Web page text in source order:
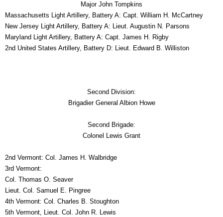
Major John Tompkins
Massachusetts Light Artillery, Battery A: Capt. William H. McCartney
New Jersey Light Artillery, Battery A: Lieut. Augustin N. Parsons
Maryland Light Artillery, Battery A: Capt. James H. Rigby
2nd United States Artillery, Battery D: Lieut. Edward B. Williston
Second Division:
Brigadier General Albion Howe
Second Brigade:
Colonel Lewis Grant
2nd Vermont: Col. James H. Walbridge
3rd Vermont:
Col. Thomas O. Seaver
Lieut. Col. Samuel E. Pingree
4th Vermont: Col. Charles B. Stoughton
5th Vermont, Lieut. Col. John R. Lewis